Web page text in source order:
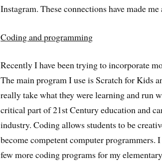
Instagram. These connections have made me
Coding and programming
Recently I have been trying to incorporate
The main program I use is Scratch for Kids
really take what they were learning and run
critical part of 21st Century education and
industry. Coding allows students to be
become competent computer
few more coding programs for my